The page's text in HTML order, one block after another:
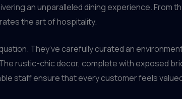
an unparalleled dining experience. From
the art of hospitality.
They’ve carefully curated an
rustic-chic decor, complete with exposed
staff ensure that every customer feels